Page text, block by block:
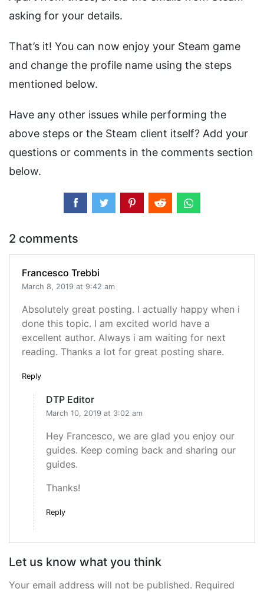
asking for your details.
That’s it! You can now enjoy your Steam game
and change the profile name using the steps
mentioned below.
Have any other issues while performing the
above steps or the Steam client itself? Add your
questions or comments in the comments section
below.
2 comments
Francesco Trebbi
March 8, 2019 at 9:42 am
Absolutely great posting. I actually happy when i
done this topic. I am excited world have a
excellent author. Always i am waiting for next
reading. Thanks a lot for great posting share.
Reply
DTP Editor
March 10, 2019 at 3:02 am
Hey Francesco, we are glad you enjoy our
guides. Keep coming back and sharing our
guides.
Thanks!
Reply
Let us know what you think
Your email address will not be published. Required